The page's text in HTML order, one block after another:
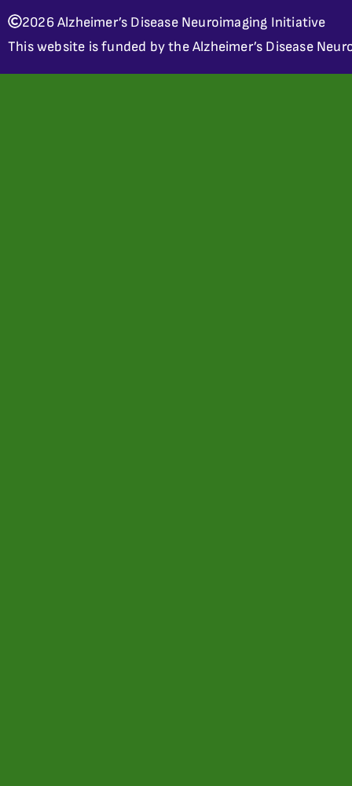
2026 Alzheimer’s Disease Neuroimaging Initiative
This website is funded by the Alzheimer’s Disease